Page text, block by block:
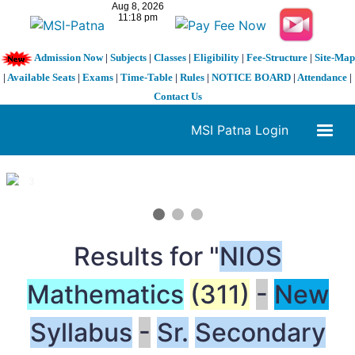
Admission Now| Subjects| Classes| Eligibility| Fee-Structure| Site-Map
| Available Seats | Exams | Time-Table | Rules | NOTICE BOARD | Attendance |
Contact Us
MSI Patna Login
1 / 3
Results for "NIOS
Mathematics (311) - New
Syllabus - Sr. Secondary